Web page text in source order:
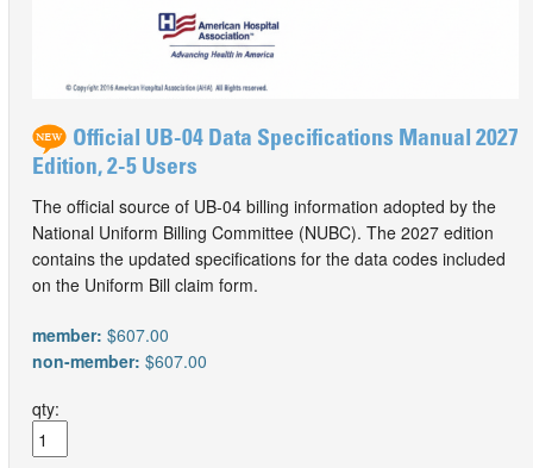
Official UB-04 Data Specifications Manual 2027
Edition, 2-5 Users
The official source of UB-04 billing information adopted by the
National Uniform Billing Committee (NUBC). The 2027 edition
contains the updated specifications for the data codes included
on the Uniform Bill claim form.
member: $607.00
non-member: $607.00
qty: